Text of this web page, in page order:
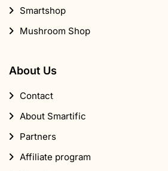
Smartshop
Mushroom Shop
About Us
Contact
About Smartific
Partners
Affiliate program